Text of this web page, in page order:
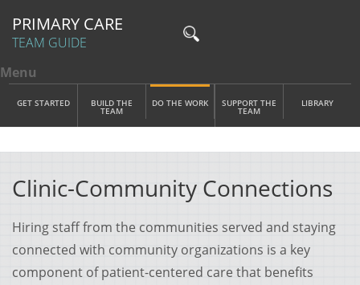
Skip to main content
PRIMARY CARE
TEAM GUIDE
Main Menu
Menu
GET STARTED BUILD THE
TEAM
DO THE WORK SUPPORT THE
TEAM
LIBRARY
Clinic-Community Connections
Hiring staff from the communities served and staying
connected with community organizations is a key
component of patient-centered care that benefits